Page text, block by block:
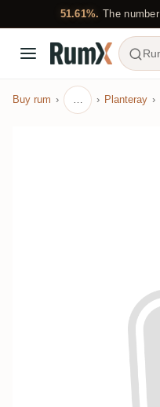
51.61%. The
Buy rum … Planteray